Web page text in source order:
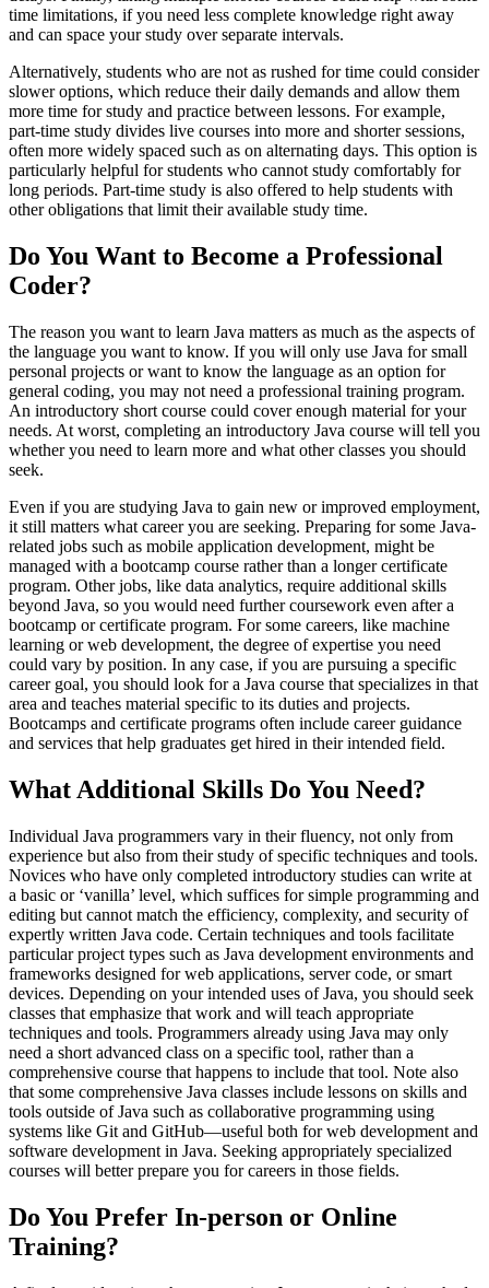
time limitations, if you need less complete knowledge right away
and can space your study over separate intervals.
Alternatively, students who are not as rushed for time could consider
slower options, which reduce their daily demands and allow them
more time for study and practice between lessons. For example,
part-time study divides live courses into more and shorter sessions,
often more widely spaced such as on alternating days. This option is
particularly helpful for students who cannot study comfortably for
long periods. Part-time study is also offered to help students with
other obligations that limit their available study time.
Do You Want to Become a Professional
Coder?
The reason you want to learn Java matters as much as the aspects of
the language you want to know. If you will only use Java for small
personal projects or want to know the language as an option for
general coding, you may not need a professional training program.
An introductory short course could cover enough material for your
needs. At worst, completing an introductory Java course will tell you
whether you need to learn more and what other classes you should
seek.
Even if you are studying Java to gain new or improved employment,
it still matters what career you are seeking. Preparing for some Java-
related jobs such as mobile application development, might be
managed with a bootcamp course rather than a longer certificate
program. Other jobs, like data analytics, require additional skills
beyond Java, so you would need further coursework even after a
bootcamp or certificate program. For some careers, like machine
learning or web development, the degree of expertise you need
could vary by position. In any case, if you are pursuing a specific
career goal, you should look for a Java course that specializes in that
area and teaches material specific to its duties and projects.
Bootcamps and certificate programs often include career guidance
and services that help graduates get hired in their intended field.
What Additional Skills Do You Need?
Individual Java programmers vary in their fluency, not only from
experience but also from their study of specific techniques and tools.
Novices who have only completed introductory studies can write at
a basic or ‘vanilla’ level, which suffices for simple programming and
editing but cannot match the efficiency, complexity, and security of
expertly written Java code. Certain techniques and tools facilitate
particular project types such as Java development environments and
frameworks designed for web applications, server code, or smart
devices. Depending on your intended uses of Java, you should seek
classes that emphasize that work and will teach appropriate
techniques and tools. Programmers already using Java may only
need a short advanced class on a specific tool, rather than a
comprehensive course that happens to include that tool. Note also
that some comprehensive Java classes include lessons on skills and
tools outside of Java such as collaborative programming using
systems like Git and GitHub—useful both for web development and
software development in Java. Seeking appropriately specialized
courses will better prepare you for careers in those fields.
Do You Prefer In-person or Online
Training?